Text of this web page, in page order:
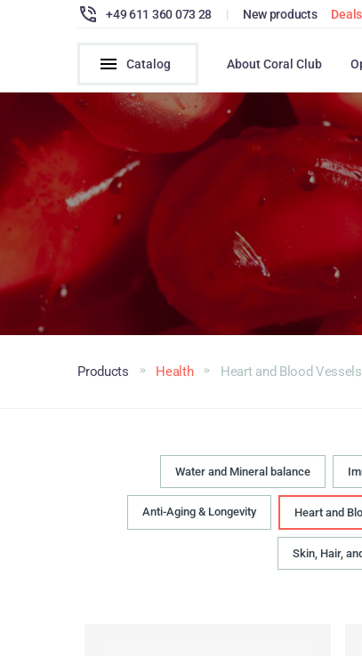
+49 611 360 073 28 | New products Deals
Catalog About Coral Club
Products Health Heart and Blood Vessels
Water and Mineral balance
Anti-Aging & Longevity Heart and
Skin, Hair,